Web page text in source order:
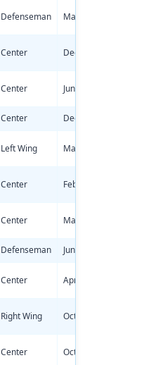
Defenseman May 12, 1998
Center Dec 18, 1997
Center Jun 10, 1998
Center Dec 4, 1997
Left Wing May 8, 1998
Center Feb 3, 1998
Center Mar 28, 1998
Defenseman Jun 5, 1998
Center Apr 9, 1998
Right Wing Oct 15, 1997
Center Oct 30, 1997